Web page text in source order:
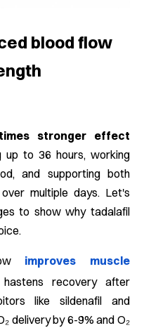
blood flow
stronger effect
up to 36 hours, working
and supporting both
multiple days. Let's
to show why tadalafil
improves muscle
recovery after
like sildenafil and
delivery by 6-9% and O₂